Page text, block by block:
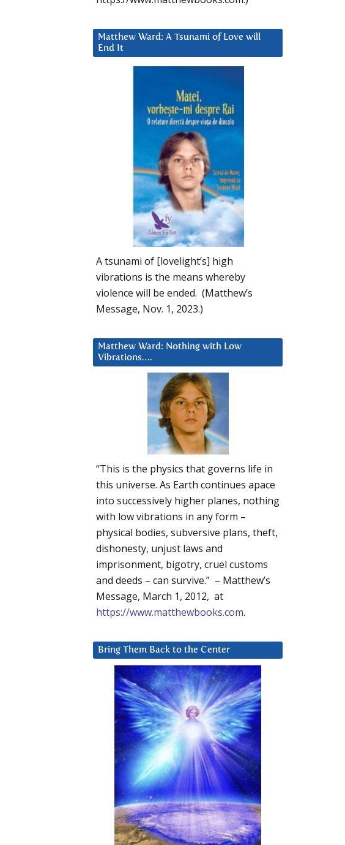
Matthew Ward: A Tsunami of Love will
End It
A tsunami of [lovelight’s] high
vibrations is the means whereby
violence will be ended. (Matthew’s
Message, Nov. 1, 2023.)
Matthew Ward: Nothing with Low
Vibrations….
“This is the physics that governs life in
this universe. As Earth continues apace
into successively higher planes, nothing
with low vibrations in any form –
physical bodies, subversive plans, theft,
dishonesty, unjust laws and
imprisonment, bigotry, cruel customs
and deeds – can survive.” – Matthew’s
Message, March 1, 2012, at
https://www.matthewbooks.com.
Bring Them Back to the Center